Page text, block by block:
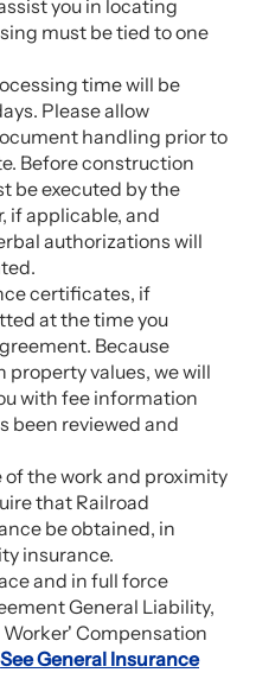
you in locating
must be tied to one
time will be
Please allow
handling prior to
Before construction
be executed by the
if applicable, and
authorizations will
certificates, if
at the time you
Because
property values, we will
with fee information
been reviewed and
the work and proximity
that Railroad
be obtained, in
insurance.
and in full force
General Liability,
Compensation
See General Insurance